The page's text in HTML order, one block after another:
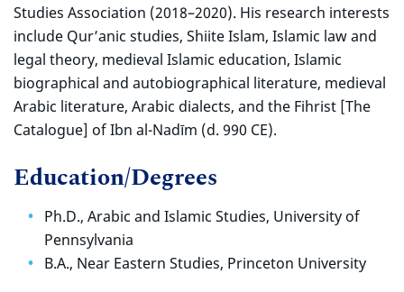
Studies Association (2018–2020). His research interests
include Qur’anic studies, Shiite Islam, Islamic law and
legal theory, medieval Islamic education, Islamic
biographical and autobiographical literature, medieval
Arabic literature, Arabic dialects, and the Fihrist [The
Catalogue] of Ibn al-Nadīm (d. 990 CE).
Education/Degrees
Ph.D., Arabic and Islamic Studies, University of
Pennsylvania
B.A., Near Eastern Studies, Princeton University